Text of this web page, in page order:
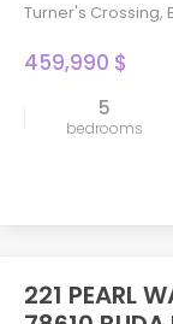
Turner's Crossing,
459,990 $
5
bedrooms
221 PEARL